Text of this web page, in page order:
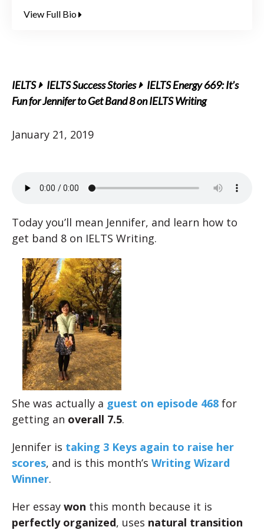
View Full Bio
IELTS IELTS Success Stories
IELTS Energy 669: It’s
Fun for Jennifer to Get Band 8 on IELTS Writing
January 21, 2019
Today you’ll mean Jennifer, and learn how to
get band 8 on IELTS Writing.
She was actually a guest on episode 468 for
getting an overall 7.5.
Jennifer is taking 3 Keys again to raise her
scores, and is this month’s Writing Wizard
Winner.
Her essay won this month because it is
perfectly organized, uses natural transition